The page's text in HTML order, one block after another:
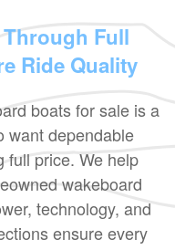
Full
Ride Quality
boats for sale is a
want dependable
full price. We help
wakeboard
technology, and
ensure every